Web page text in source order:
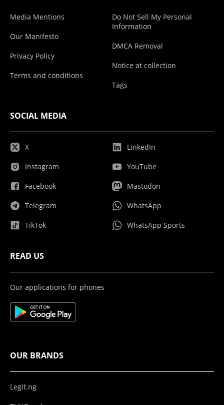
Media Mentions
Our Manifesto
Privacy Policy
Terms and conditions
Do Not Sell My Personal
Information
DMCA Removal
Notice at collection
Tags
SOCIAL MEDIA
X
Instagram
Facebook
Telegram
TikTok
LinkedIn
YouTube
Mastodon
WhatsApp
WhatsApp Sports
READ US
Our applications for phones
OUR BRANDS
Legit.ng